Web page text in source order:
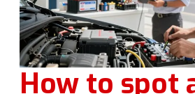
How to spot